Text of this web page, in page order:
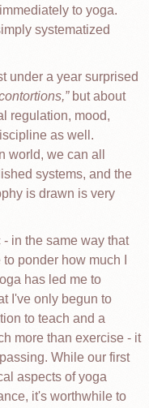
to yoga.
systematized
under a year surprised
but about
regulation, mood,
as well.
world, we can all
systems, and the
is drawn is very
in the same way that
ponder how much I
has led me to
I've only begun to
to teach and a
more than exercise - it
While our first
aspects of yoga
it's worthwhile to